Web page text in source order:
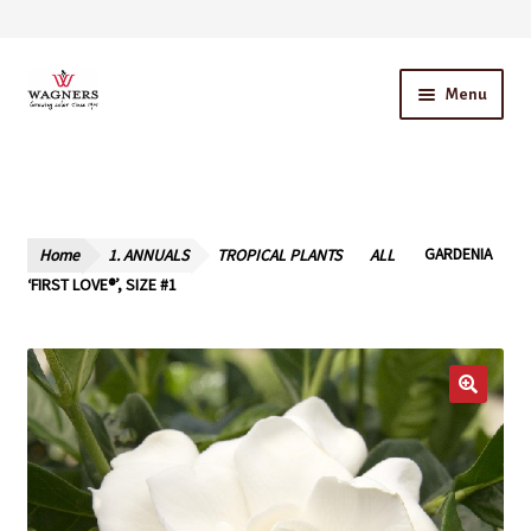
Skip
to
Skip
to
Menu
Our Story – A Family Owned Business
Cart
Checkout
Home 1. ANNUALS TROPICAL PLANTS ALL
GARDENIA
‘FIRST LOVE®’, SIZE #1